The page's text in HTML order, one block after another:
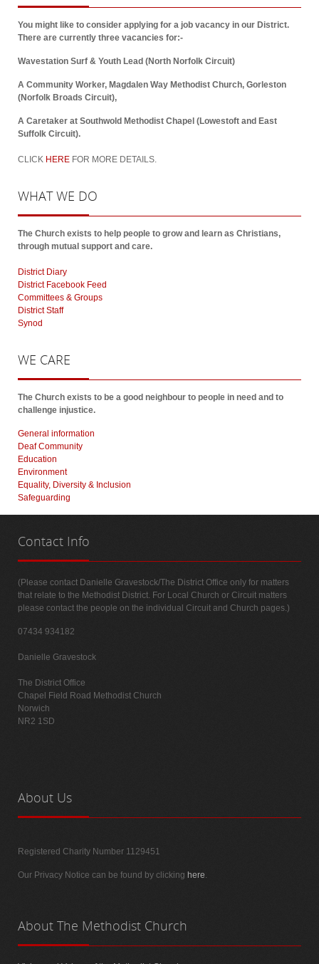
You might like to consider applying for a job vacancy in our District.
There are currently three vacancies for:-
Wavestation Surf & Youth Lead (North Norfolk Circuit)
A Community Worker, Magdalen Way Methodist Church, Gorleston
(Norfolk Broads Circuit),
A Caretaker at Southwold Methodist Chapel (Lowestoft and East
Suffolk Circuit).
CLICK HERE FOR MORE DETAILS.
WHATWE DO
The Church exists to help people to grow and learn as Christians,
through mutual support and care.
District Diary
District Facebook Feed
Committees & Groups
District Staff
Synod
WE CARE
The Church exists to be a good neighbour to people in need and to
challenge injustice.
General information
Deaf Community
Education
Environment
Equality, Diversity & Inclusion
Safeguarding
Contact Info
(Please contact Danielle Gravestock/The District Office only for matters
that relate to the Methodist District. For Local Church or Circuit matters
please contact the people on the individual Circuit and Church pages.)
07434 934182
Danielle Gravestock
The District Office
Chapel Field Road Methodist Church
Norwich
NR2 1SD
About Us
Registered Charity Number 1129451
Our Privacy Notice can be found by clicking here.
About The Methodist Church